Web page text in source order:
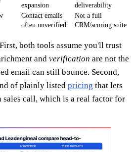
expansion
deliverability
Contact emails
often unverified
Not a full
CRM/scoring suite
both tools assume you'll trust
and verification are not the
email can still bounce. Second,
of plainly listed pricing that lets
sales call, which is a real factor for